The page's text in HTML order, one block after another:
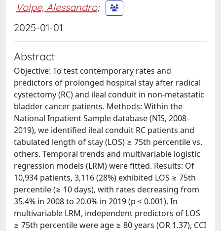
Volpe, Alessandro;
2025-01-01
Abstract
Objective: To test contemporary rates and
predictors of prolonged hospital stay after radical
cystectomy (RC) and ileal conduit in non-metastatic
bladder cancer patients. Methods: Within the
National Inpatient Sample database (NIS, 2008–
2019), we identified ileal conduit RC patients and
tabulated length of stay (LOS) ≥ 75th percentile vs.
others. Temporal trends and multivariable logistic
regression models (LRM) were fitted. Results: Of
10,934 patients, 3,116 (28%) exhibited LOS ≥ 75th
percentile (≥ 10 days), with rates decreasing from
35.4% in 2008 to 20.0% in 2019 (p < 0.001). In
multivariable LRM, independent predictors of LOS
≥ 75th percentile were age ≥ 80 years (OR 1.37), CCI